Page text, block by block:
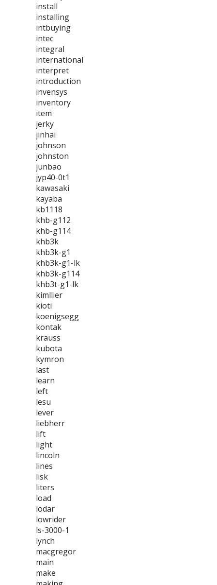
install
installing
intbuying
intec
integral
international
interpret
introduction
invensys
inventory
item
jerky
jinhai
johnson
johnston
junbao
jyp40-0t1
kawasaki
kayaba
kb1118
khb-g112
khb-g114
khb3k
khb3k-g1
khb3k-g1-lk
khb3k-g114
khb3t-g1-lk
kimllier
kioti
koenigsegg
kontak
krauss
kubota
kymron
last
learn
left
lesu
lever
liebherr
lift
light
lincoln
lines
lisk
liters
load
lodar
lowrider
ls-3000-1
lynch
macgregor
main
make